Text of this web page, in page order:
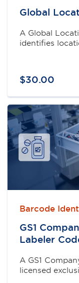
Global
A Global
identifies
$30.00
Barcode
GS1
Labeler
A GS1
licensed